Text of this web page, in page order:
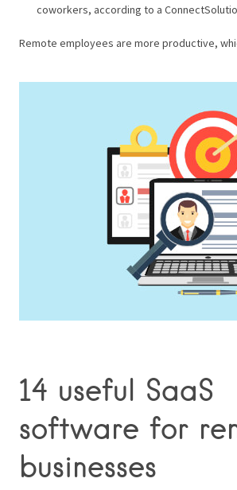
coworkers, according to a
Remote employees are more productive,
14 useful SaaS
software for
businesses